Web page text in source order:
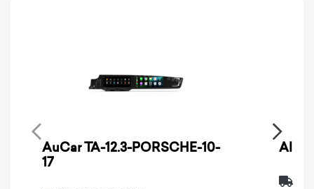
AuCar TA-12.3-PORSCHE-10-
17